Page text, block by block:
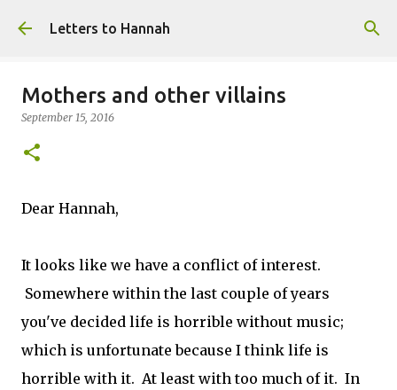
Skip to main content
Letters to Hannah
Mothers and other villains
September 15, 2016
Dear Hannah,
It looks like we have a conflict of interest.
Somewhere within the last couple of years
you've decided life is horrible without music;
which is unfortunate because I think life is
horrible with it. At least with too much of it. In